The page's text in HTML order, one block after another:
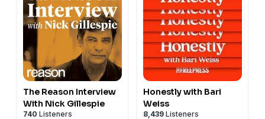
The Reason Interview
With Nick Gillespie
740 Listeners
Honestly with Bari
Weiss
8,439 Listeners